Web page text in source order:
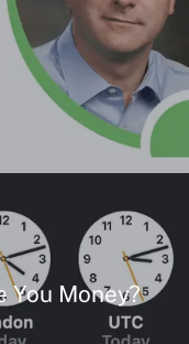
You Money?